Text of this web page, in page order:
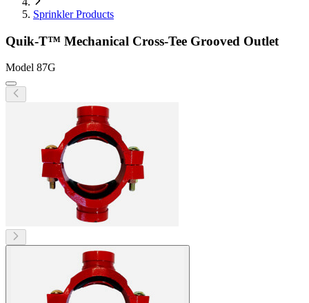
Sprinkler Products
Quik-T™ Mechanical Cross-Tee Grooved Outlet
Model 87G